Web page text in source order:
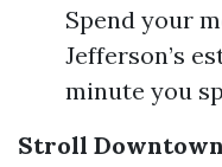
Spend your
Jefferson’s
minute you
Stroll